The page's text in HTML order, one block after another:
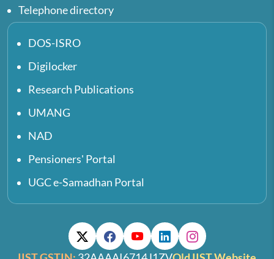
Telephone directory
DOS-ISRO
Digilocker
Research Publications
UMANG
NAD
Pensioners' Portal
UGC e-Samadhan Portal